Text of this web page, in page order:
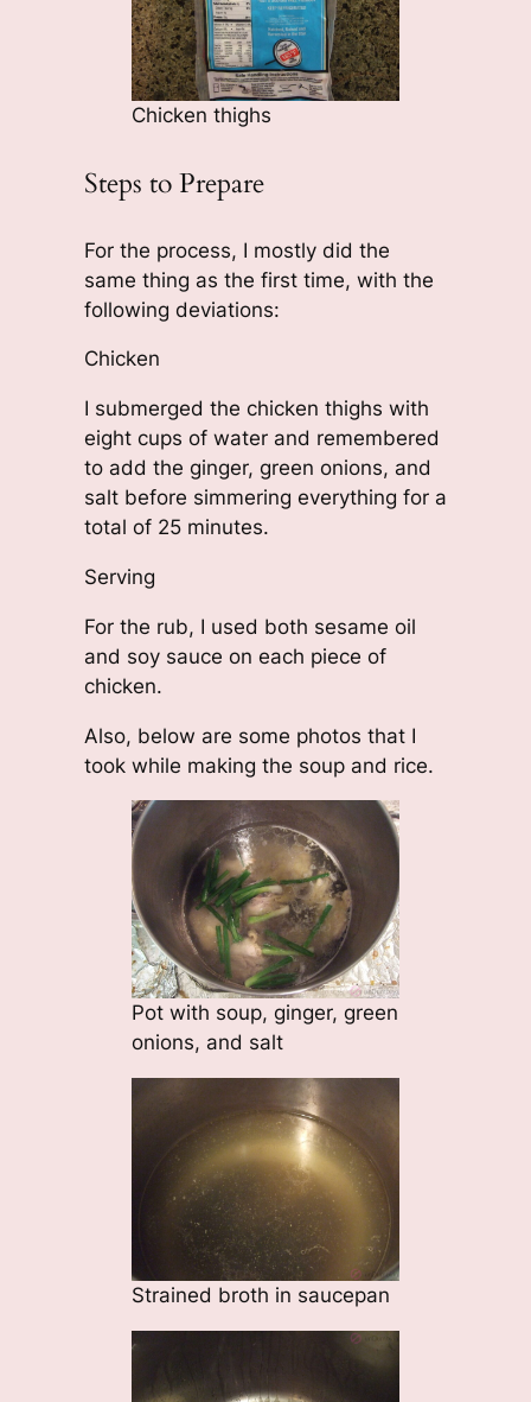
Chicken thighs
Steps to Prepare
For the process, I mostly did the
same thing as the first time, with the
following deviations:
Chicken
I submerged the chicken thighs with
eight cups of water and remembered
to add the ginger, green onions, and
salt before simmering everything for a
total of 25 minutes.
Serving
For the rub, I used both sesame oil
and soy sauce on each piece of
chicken.
Also, below are some photos that I
took while making the soup and rice.
Pot with soup, ginger, green
onions, and salt
Strained broth in saucepan